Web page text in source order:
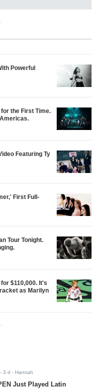
Powerful
the First Time.
Featuring Ty
First Full-
Tour Tonight.
$110,000. It's
as Marilyn
-3 d - Hannah
Just Played Latin